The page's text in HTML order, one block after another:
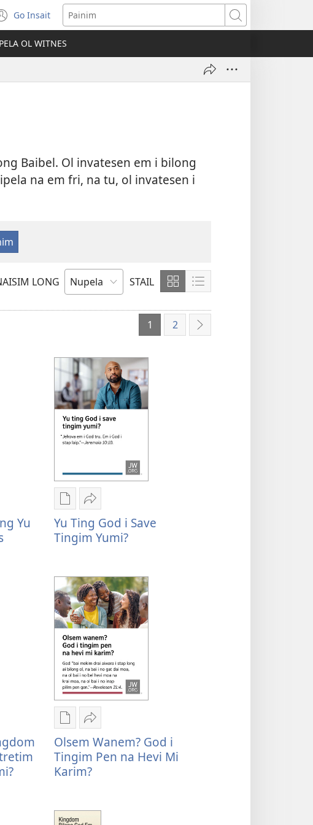
Go Insait
(opens
new
window)
Painim
OL WITNES
Baibel. Ol invatesen em i bilong
na em fri, na tu, ol invatesen i
LONG STAIL
Soim
Grid
Soim
Lista
1 2 Neks
Yu
Digital
pablikesen
daunlod
ting
God
i
save
tingim
yumi?
Serim
Yu
ting
save
tingim
yumi?
Yu Ting God i Save
Tingim Yumi?
Digital
pablikesen
daunlod
opsen
God
Serim
Olsem
wanem?
God
pen
Olsem Wanem? God i
Tingim Pen na Hevi Mi
Karim?